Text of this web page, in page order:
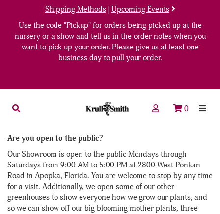
Shipping Methods| Upcoming Events
Use the code "Pickup" for orders being picked up at the
nursery or a show and tell us in the order notes when you
want to pick up your order. Please give us at least one
business day to pull your order.
0
Are you open to the public?
Our Showroom is open to the public Mondays through
Saturdays from 9:00 AM to 5:00 PM at 2800 West Ponkan
Road in Apopka, Florida. You are welcome to stop by any time
for a visit. Additionally, we open some of our other
greenhouses to show everyone how we grow our plants, and
so we can show off our big blooming mother plants, three